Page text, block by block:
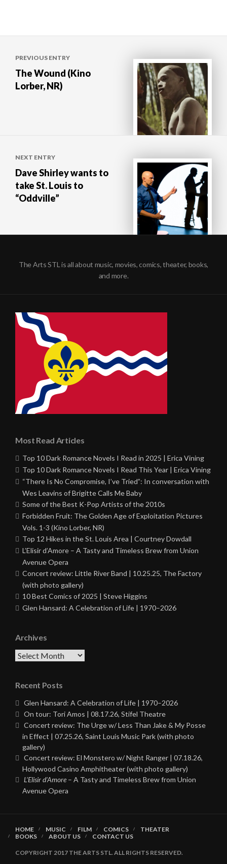
navigation
PREVIOUS ENTRY
The Wound (Kino
Lorber, NR)
NEXT ENTRY
Dave Shirley wants to
take St. Louis to
“Oddville”
The Arts STL is all about music, movies, comics, theater, books,
and more.
Most Read Articles
Top 10 Dark Romance Novels I Read in 2025 | Erica Vining
Top 10 Dark Romance Novels I Read This Year | Erica Vining
“There Is No Compromise, I’ve Tried”: In conversation with
Wes Leavins of Brigitte Calls Me Baby
Some of the Best K-Pop Artists of the 2010s
Forbidden Fruit: The Golden Age of Exploitation Pictures
Vols. 1-3 (Kino Lorber, NR)
Top 12 Hikes in the St. Louis Area | Courtney Dowdall
L’Elisir d’Amore – A Tasty and Timeless Brew from Union
Avenue Opera
Concert review: Little River Band | 10.25.25, The Factory
(with photo gallery)
10 Best Comics of 2025 | Steve Higgins
Glen Hansard: A Celebration of Life | 1970–2026
Archives
Archives
Recent Posts
Glen Hansard: A Celebration of Life | 1970–2026
On tour: Tori Amos | 08.17.26, Stifel Theatre
Concert review: The Urge w/ Less Than Jake & My Posse
in Effect | 07.25.26, Saint Louis Music Park (with photo
gallery)
Concert review: El Monstero w/ Night Ranger | 07.18.26,
Hollywood Casino Amphitheater (with photo gallery)
L’Elisir d’Amore – A Tasty and Timeless Brew from Union
Avenue Opera
HOME MUSIC FILM COMICS
THEATER
BOOKS
ABOUT US CONTACT US
COPYRIGHT 2017 THE ARTS STL. ALL RIGHTS RESERVED.